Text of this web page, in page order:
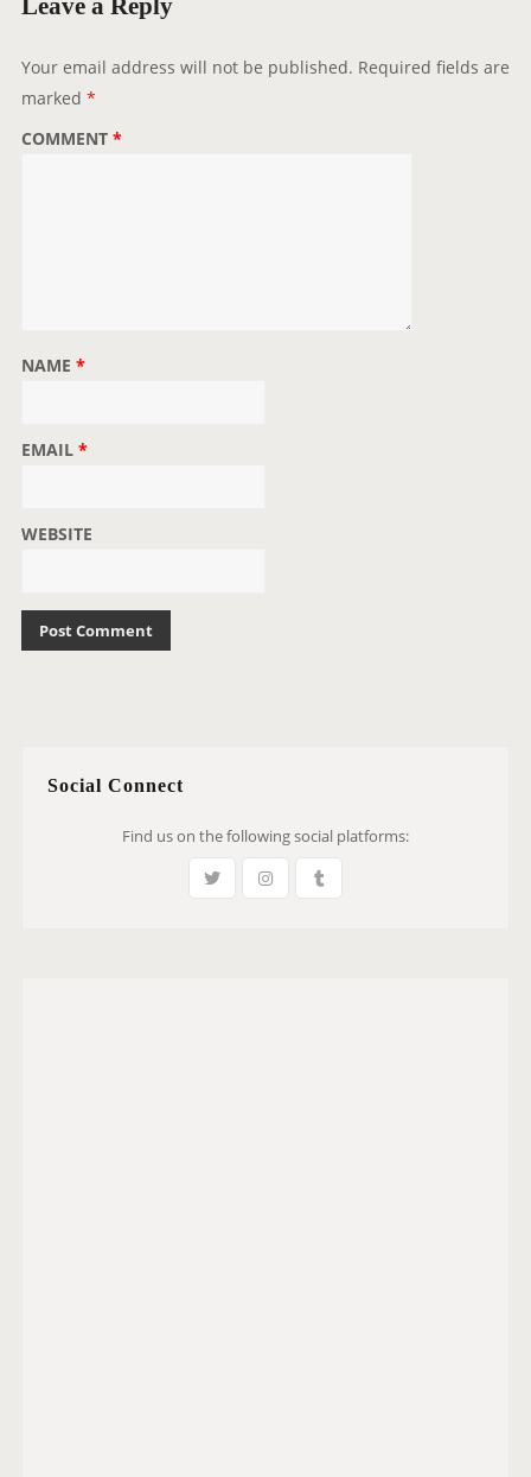
Leave a Reply
Your email address will not be published. Required fields are
marked *
COMMENT *
NAME *
EMAIL *
WEBSITE
Social Connect
Find us on the following social platforms: